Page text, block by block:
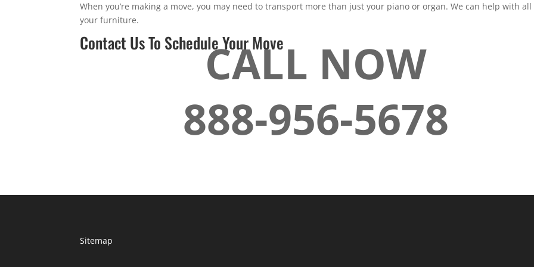
When you’re making a move, you may need to transport more than just your piano or organ. We can help with all
your furniture.
Contact Us To Schedule Your MoveCALL NOW
888-956-5678
Sitemap